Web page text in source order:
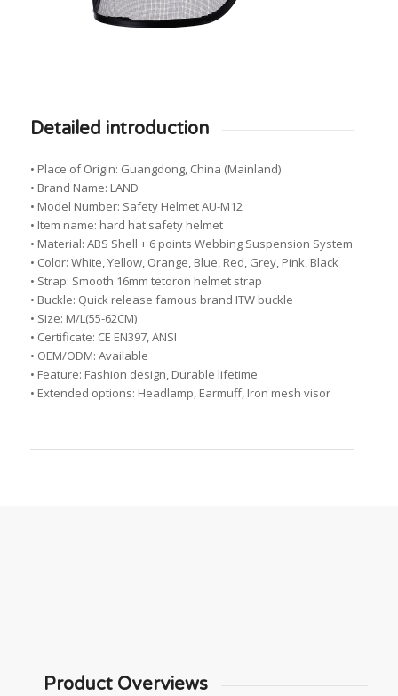
Detailed introduction
• Place of Origin: Guangdong, China (Mainland)
• Brand Name: LAND
• Model Number: Safety Helmet AU-M12
• Item name: hard hat safety helmet
• Material: ABS Shell + 6 points Webbing Suspension System
• Color: White, Yellow, Orange, Blue, Red, Grey, Pink, Black
• Strap: Smooth 16mm tetoron helmet strap
• Buckle: Quick release famous brand ITW buckle
• Size: M/L(55-62CM)
• Certificate: CE EN397, ANSI
• OEM/ODM: Available
• Feature: Fashion design, Durable lifetime
• Extended options: Headlamp, Earmuff, Iron mesh visor
Product Overviews